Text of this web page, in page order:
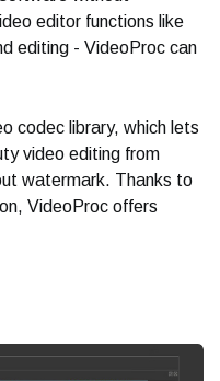
editor functions like
editing - VideoProc can
codec library, which lets
video editing from
watermark. Thanks to
VideoProc offers